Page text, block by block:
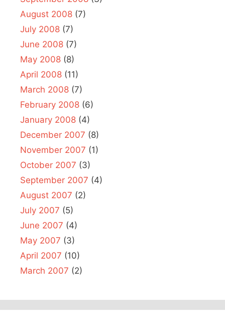
August 2008 (7)
July 2008 (7)
June 2008 (7)
May 2008 (8)
April 2008 (11)
March 2008 (7)
February 2008 (6)
January 2008 (4)
December 2007 (8)
November 2007 (1)
October 2007 (3)
September 2007 (4)
August 2007 (2)
July 2007 (5)
June 2007 (4)
May 2007 (3)
April 2007 (10)
March 2007 (2)